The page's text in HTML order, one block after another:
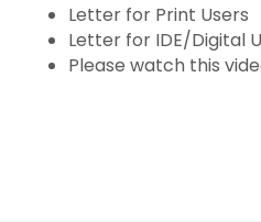
Letter for Print Users
Letter for IDE/Digital
Please watch this